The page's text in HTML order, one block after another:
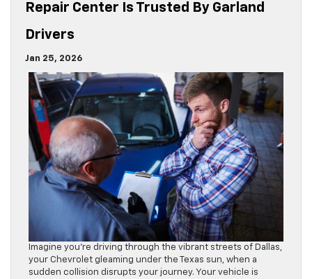
Repair Center Is Trusted By Garland
Drivers
Jan 25, 2026
Imagine you’re driving through the vibrant streets of Dallas,
your Chevrolet gleaming under the Texas sun, when a
sudden collision disrupts your journey. Your vehicle is